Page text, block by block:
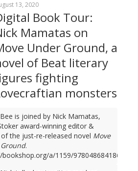
13, 2020
Book Tour:
Mamatas on
Under Ground, a
of Beat literary
fighting
monsters
is joined by Nick Mamatas,
award-winning editor &
the just-re-released novel Move
.
a/1159/9780486841861)